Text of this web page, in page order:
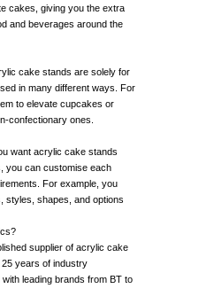
cakes, giving you the extra
and beverages around the
cake stands are solely for
in many different ways. For
to elevate cupcakes or
confectionary ones.
want acrylic cake stands
you can customise each
For example, you
styles, shapes, and options
supplier of acrylic cake
years of industry
leading brands from BT to